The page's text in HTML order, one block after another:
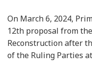
On March 6, 2024,
12th proposal from
Reconstruction after
of the Ruling Parties